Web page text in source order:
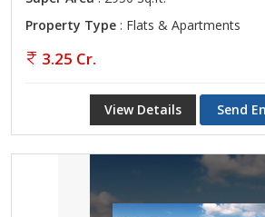
Property Type : Flats & Apartments
3.25 Cr.
View Details Send